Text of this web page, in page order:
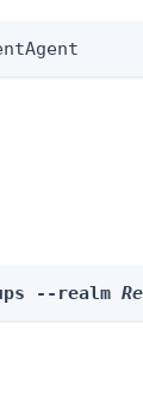
--realm